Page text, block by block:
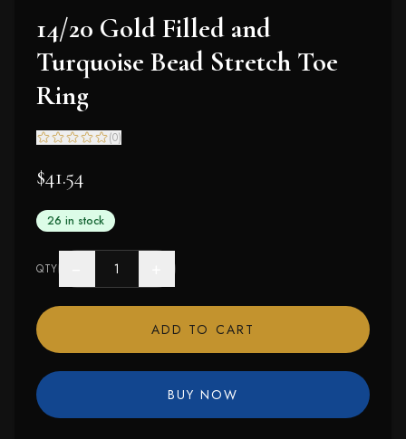
14/20 Gold Filled and
Turquoise Bead Stretch Toe
Ring
(0)
$41.54
26 in stock
QTY
ADD TO CART
BUY NOW